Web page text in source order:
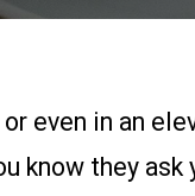
even in an
know they